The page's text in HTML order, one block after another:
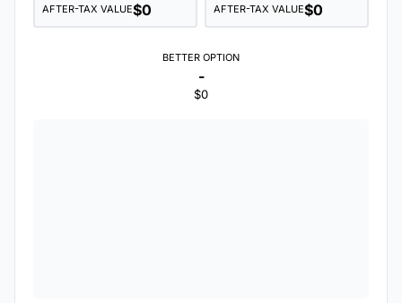
AFTER-TAX VALUE$0 AFTER-TAX VALUE$0
BETTER OPTION
-
$0